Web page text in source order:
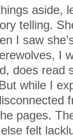
aside,
telling.
I saw
I
does read
while I
pages.
felt